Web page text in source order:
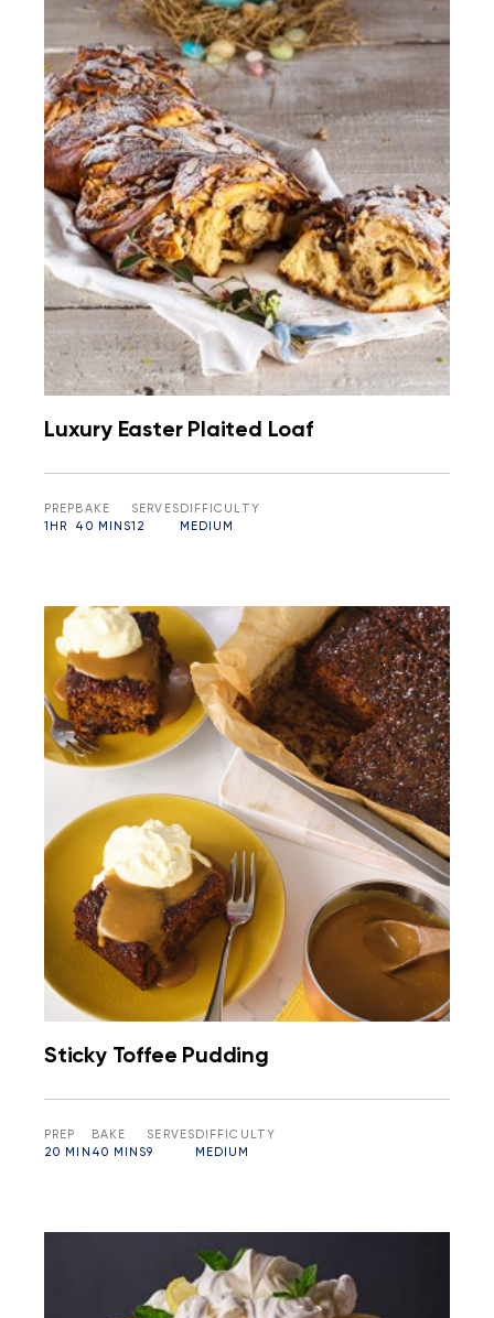
Luxury Easter Plaited Loaf
PREP
1HR
BAKE
40 MINS
SERVES
12
DIFFICULTY
MEDIUM
Sticky Toffee Pudding
PREP
20 MIN
BAKE
40 MINS
SERVES
9
DIFFICULTY
MEDIUM